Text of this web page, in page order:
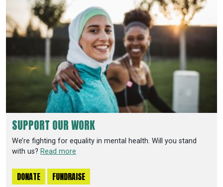
SUPPORT OUR WORK
We’re fighting for equality in mental health. Will you stand
with us? Read more
DONATE FUNDRAISE